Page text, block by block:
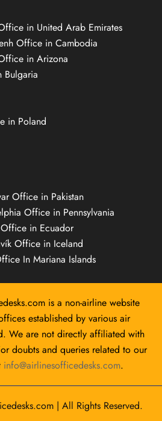
in United Arab Emirates
Office in Cambodia
in Arizona
in Poland
Office in Pakistan
Office in Pennsylvania
in Ecuador
Office in Iceland
In Mariana Islands
is a non-airline website
established by various air
We are not directly affiliated with
doubts and queries related to our
info@airlinesofficedesks.com.
| All Rights Reserved.